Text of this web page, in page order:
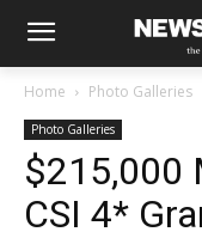
Home Photo Galleries
Photo Galleries
$215,000
CSI 4*